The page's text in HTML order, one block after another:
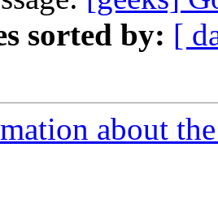
sorted by: [
about